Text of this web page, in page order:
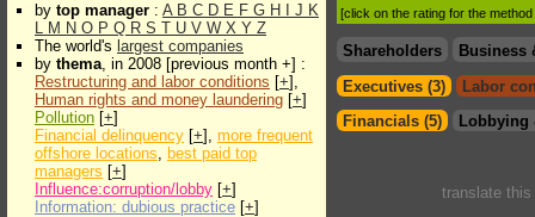
by top manager : A B C D E F G H J K
L M N O P Q R S T U V W X Y Z
The world's largest companies
by thema, in 2008 [previous month +] :
Restructuring and labor conditions [+],
Human rights and money laundering [+]
Pollution [+]
Financial delinquency [+], more frequent
offshore locations, best paid top
managers [+]
Influence:corruption/lobby [+]
Information: dubious practice [+]
[click on the rating for the
Shareholders
Business
Executives (3)
Labor
Financials (5)
Lobbying
translate